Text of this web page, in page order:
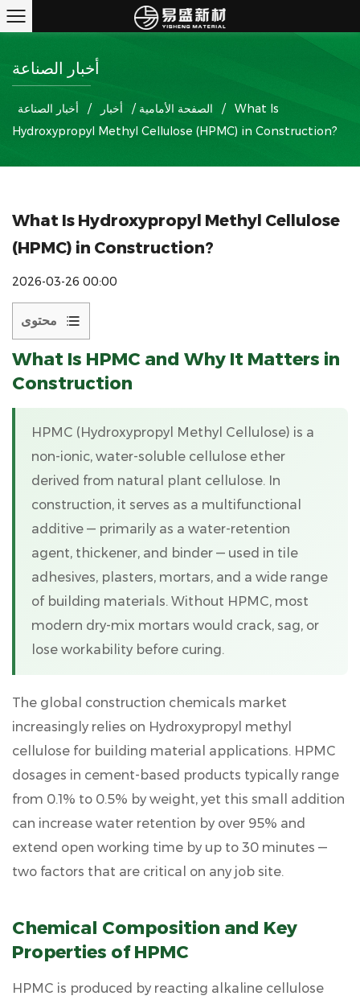
أخبار الصناعة
الصفحة الأمامية / أخبار / أخبار الصناعة / What Is
Hydroxypropyl Methyl Cellulose (HPMC) in Construction?
What Is Hydroxypropyl Methyl Cellulose
(HPMC) in Construction?
2026-03-26 00:00
محتوى
1
What
Is
Why
Matters
Construction
Chemical
Composition
and
Properties
of
Core
Physical
and
Chemical
How
HPMC
Functions
Based
Systems
Major
What Is HPMC and Why It Matters in
Construction
HPMC (Hydroxypropyl Methyl Cellulose) is a
non-ionic, water-soluble cellulose ether
derived from natural plant cellulose. In
construction, it serves as a multifunctional
additive — primarily as a water-retention
agent, thickener, and binder — used in tile
adhesives, plasters, mortars, and a wide range
of building materials. Without HPMC, most
modern dry-mix mortars would crack, sag, or
lose workability before curing.
The global construction chemicals market
increasingly relies on Hydroxypropyl methyl
cellulose for building material applications. HPMC
dosages in cement-based products typically range
from 0.1% to 0.5% by weight, yet this small addition
can increase water retention by over 95% and
extend open working time by up to 30 minutes —
two factors that are critical on any job site.
Chemical Composition and Key
Properties of HPMC
HPMC is produced by reacting alkaline cellulose